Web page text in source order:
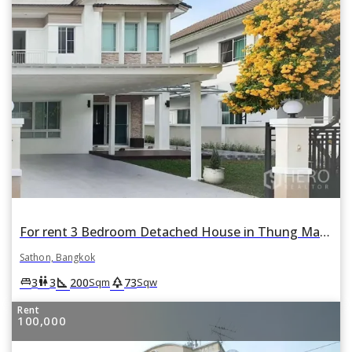
For rent 3 Bedroom Detached House in Thung Maha Mek, Sathon, Bangkok
Sathon, Bangkok
king_bed3wc3square_foot 200Sqm park73Sqw
Rent
100,000